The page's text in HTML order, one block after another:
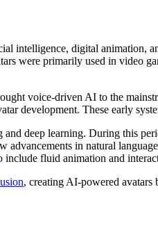
intelligence, digital animation,
were primarily used in video
voice-driven AI to the
development. These early
deep learning. During this
advancements in natural
include fluid animation and
, creating AI-powered avatars